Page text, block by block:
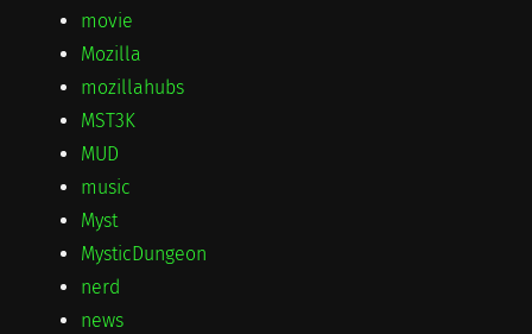
movie
Mozilla
mozillahubs
MST3K
MUD
music
Myst
MysticDungeon
nerd
news